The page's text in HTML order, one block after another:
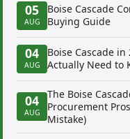
05
AUG
Boise Cascade
Buying Guide
04
AUG
Boise Cascade
Actually Need to
04
AUG
The Boise
Procurement
Mistake)